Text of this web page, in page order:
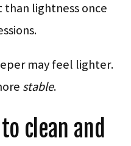
lightness once
may feel lighter.
stable.
clean and